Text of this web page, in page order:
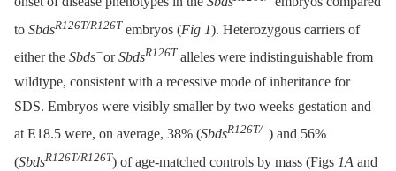
to SbdsR126T/R126T embryos (Fig 1). Heterozygous carriers of
either the Sbds−orSbdsR126T alleles were indistinguishable from
wildtype, consistent with a recessive mode of inheritance for
SDS. Embryos were visibly smaller by two weeks gestation and
at E18.5 were, on average, 38% (SbdsR126T/–) and 56%
(SbdsR126T/R126T) of age-matched controls by mass (Figs 1A and